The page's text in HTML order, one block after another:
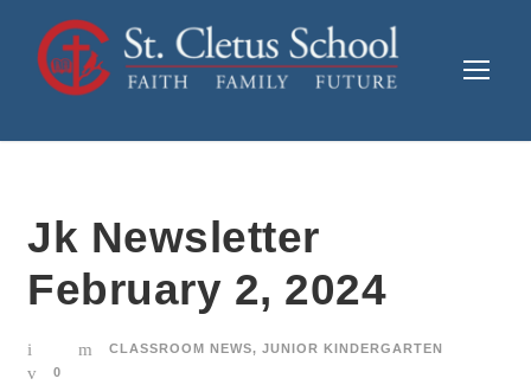
Jk Newsletter
February 2, 2024
CLASSROOM NEWS, JUNIOR KINDERGARTEN
0